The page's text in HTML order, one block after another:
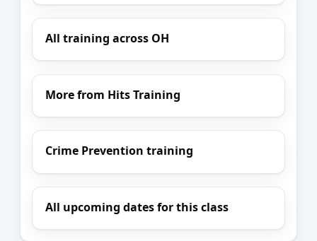
All training across OH
More from Hits Training
Crime Prevention training
All upcoming dates for this class